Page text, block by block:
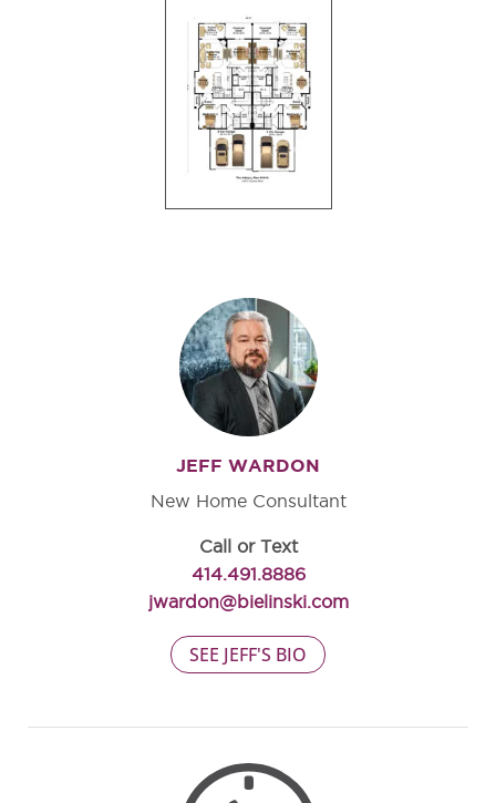
JEFF WARDON
New Home Consultant
Call or Text
414.491.8886
jwardon@bielinski.com
SEE JEFF'S BIO